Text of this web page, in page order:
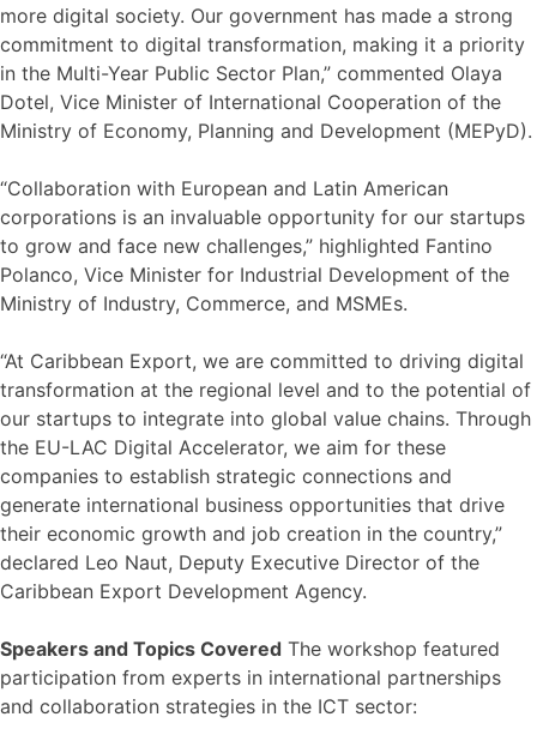
more digital society. Our government has made a strong
commitment to digital transformation, making it a priority
in the Multi-Year Public Sector Plan,” commented Olaya
Dotel, Vice Minister of International Cooperation of the
Ministry of Economy, Planning and Development (MEPyD).
“Collaboration with European and Latin American
corporations is an invaluable opportunity for our startups
to grow and face new challenges,” highlighted Fantino
Polanco, Vice Minister for Industrial Development of the
Ministry of Industry, Commerce, and MSMEs.
“At Caribbean Export, we are committed to driving digital
transformation at the regional level and to the potential of
our startups to integrate into global value chains. Through
the EU-LAC Digital Accelerator, we aim for these
companies to establish strategic connections and
generate international business opportunities that drive
their economic growth and job creation in the country,”
declared Leo Naut, Deputy Executive Director of the
Caribbean Export Development Agency.
Speakers and Topics Covered The workshop featured
participation from experts in international partnerships
and collaboration strategies in the ICT sector: